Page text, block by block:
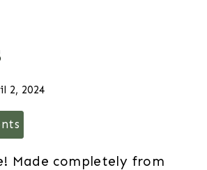
2, 2024
Made completely from